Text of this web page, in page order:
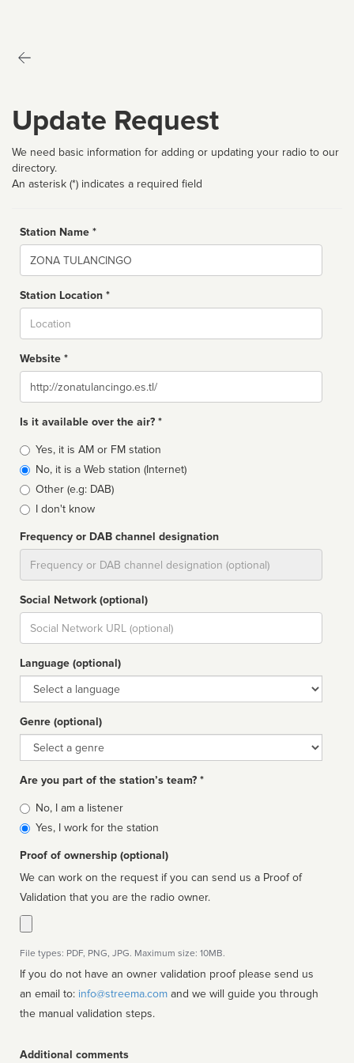
Update Request
We need basic information for adding or updating your radio to our
directory.
An asterisk (*) indicates a required field
Station Name *
Name
Station Location *
Website *
Website
Is it available over the air? *
Broadcast
type
Yes, it is AM or FM station
No, it is a Web station (Internet)
Other (e.g: DAB)
I don't know
Frequency or DAB channel designation
Social Network (optional)
Social
url
Language (optional)
Language
Genre (optional)
Genre
Are you part of the station’s team? *
Is
affiliated
No, I am a listener
Yes, I work for the station
Proof of ownership (optional)
We can work on the request if you can send us a Proof of
Validation that you are the radio owner.
File types: PDF, PNG, JPG. Maximum size: 10MB.
If you do not have an owner validation proof please send us
an email to: info@streema.com
the manual validation steps.
Additional comments